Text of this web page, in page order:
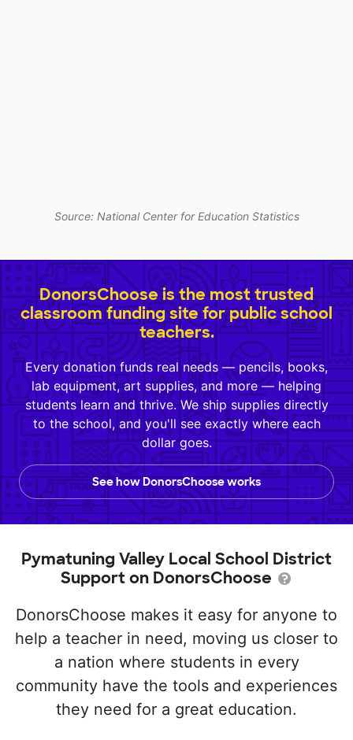
Source: National Center for Education Statistics
DonorsChoose is the most trusted
classroom funding site for public school
teachers.
Every donation funds real needs — pencils, books,
lab equipment, art supplies, and more — helping
students learn and thrive. We ship supplies directly
to the school, and you'll see exactly where each
dollar goes.
See how DonorsChoose works
Pymatuning Valley Local School District
Support on DonorsChoose
DonorsChoose makes it easy for anyone to
help a teacher in need, moving us closer to
a nation where students in every
community have the tools and experiences
they need for a great education.